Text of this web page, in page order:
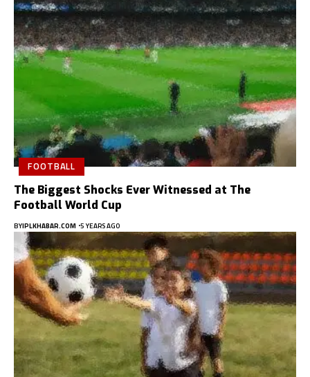
FOOTBALL
The Biggest Shocks Ever Witnessed at The
Football World Cup
BYIPLKHABAR.COM 5 YEARS AGO